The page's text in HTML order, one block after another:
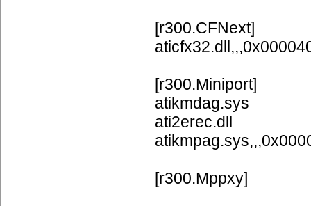
[r300.CFNext]
[r300.Miniport]
atikmdag.sys
ati2erec.dll
[r300.Mppxy]